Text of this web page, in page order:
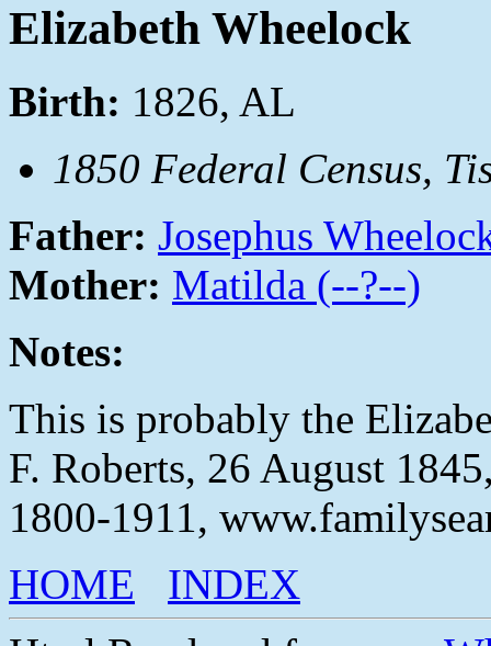
Elizabeth Wheelock
Birth: 1826, AL
1850 Federal Census,
Father: Josephus
Mother: Matilda (--?--)
Notes:
This is probably the
F. Roberts, 26 August
1800-1911,
HOME
INDEX